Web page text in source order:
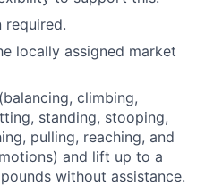
required.
locally assigned market
climbing,
standing, stooping,
pulling, reaching, and
and lift up to a
without assistance.